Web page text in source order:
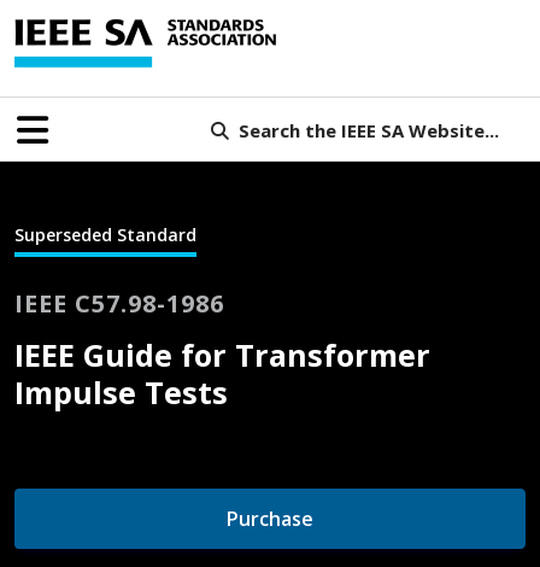
Search the IEEE SA Website...
Superseded Standard
IEEE C57.98-1986
IEEE Guide for Transformer
Impulse Tests
Purchase